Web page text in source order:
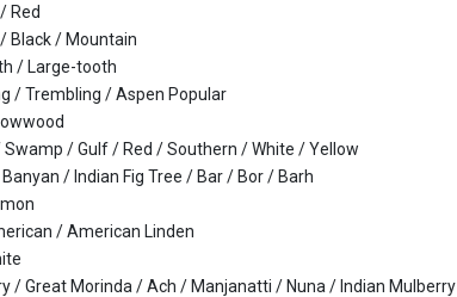
Red
Black / Mountain
/ Large-tooth
/ Trembling / Aspen Popular
Swamp / Gulf / Red / Southern / White / Yellow
/ Indian Fig Tree / Bar / Bor / Barh
/ American Linden
/ Great Morinda / Ach / Manjanatti / Nuna / Indian Mulberry